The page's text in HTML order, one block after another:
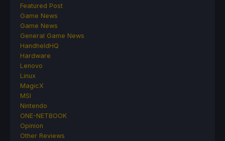
Featured Post
Game News
Game News
General Game News
HandheldHQ
Hardware
Lenovo
Linux
MagicX
MSI
Nintendo
ONE-NETBOOK
Opinion
Other Reviews